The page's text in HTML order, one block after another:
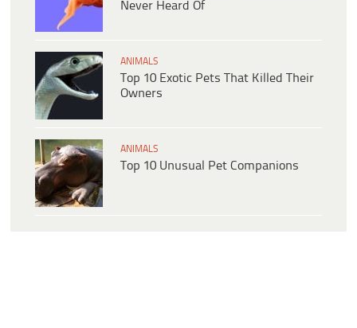
Never Heard Of
ANIMALS
Top 10 Exotic Pets That Killed Their
Owners
ANIMALS
Top 10 Unusual Pet Companions